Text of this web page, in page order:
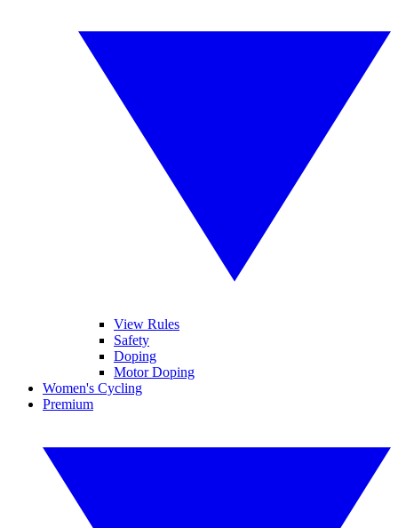
View Rules
Safety
Doping
Motor Doping
Women's Cycling
Premium